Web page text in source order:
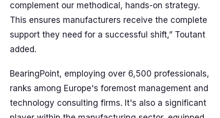
complement our methodical, hands-on strategy.
This ensures manufacturers receive the complete
support they need for a successful shift,” Toutant
added.
BearingPoint, employing over 6,500 professionals,
ranks among Europe's foremost management and
technology consulting firms. It's also a significant